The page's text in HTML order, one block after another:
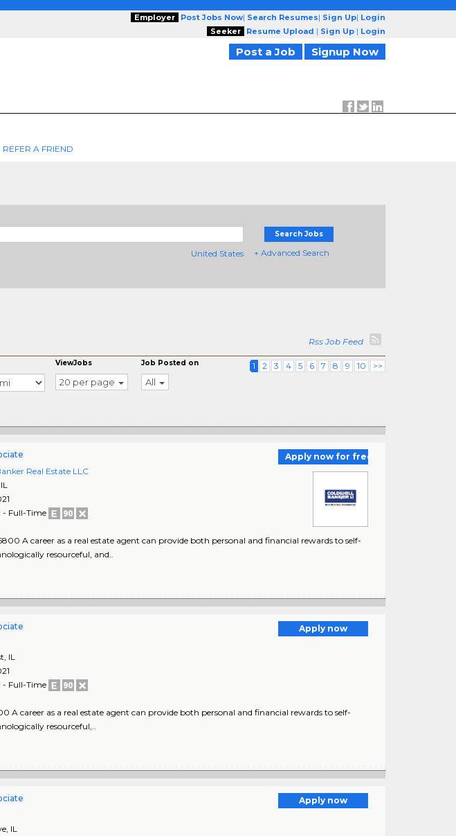
Employer Post Jobs Now| Search Resumes| Sign Up| Login
Seeker
Resume Upload | Sign Up | Login
Post a Job Signup Now
REFER A FRIEND
United States
Search Jobs
+ Advanced Search
Rss Job Feed
ViewJobs
20 per page
Job Posted on
All
1 2 3 4 5 6 7 8 9 10 >>
Apply now for free
Real Estate LLC
IL
Full-Time
A career as a real estate agent can provide both personal and financial rewards to self-
resourceful, and..
Apply now
, IL
Full-Time
A career as a real estate agent can provide both personal and financial rewards to self-
resourceful,..
Apply now
, IL